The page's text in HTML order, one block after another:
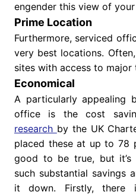
engender this view of
Prime Location
Furthermore, serviced
very best locations.
sites with access to
Economical
A particularly appealing
office is the cost
research by the UK
placed these at up to 78
good to be true, but it’s
such substantial savings
it down. Firstly,